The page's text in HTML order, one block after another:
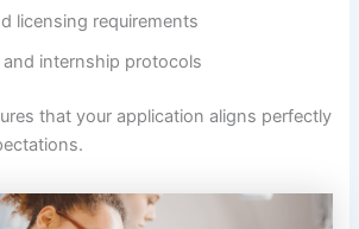
licensing requirements
and internship protocols
that your application aligns perfectly